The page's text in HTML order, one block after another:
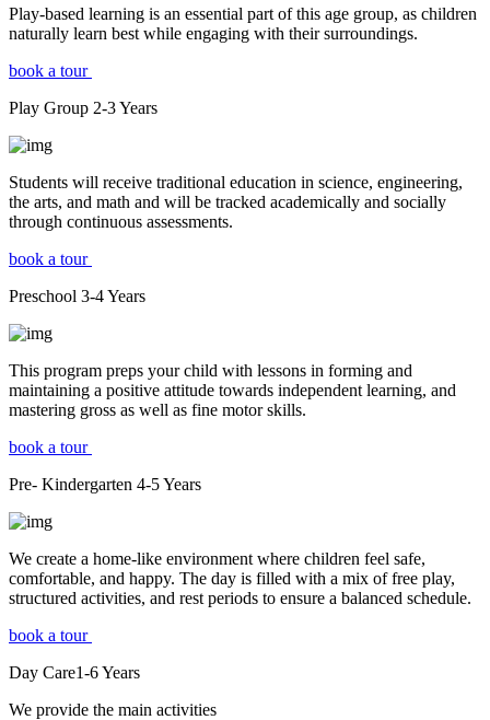
Play-based learning is an essential part of this age group, as children
naturally learn best while engaging with their surroundings.
book a tour
Play Group 2-3Years
Students will receive traditional education in science, engineering,
the arts, and math and will be tracked academically and socially
through continuous assessments.
book a tour
Preschool 3-4Years
This program preps your child with lessons in forming and
maintaining a positive attitude towards independent learning, and
mastering gross as well as fine motor skills.
book a tour
Pre- Kindergarten 4-5Years
We create a home-like environment where children feel safe,
comfortable, and happy. The day is filled with a mix of free play,
structured activities, and rest periods to ensure a balanced schedule.
book a tour
Day Care1-6Years
We provide the main activities